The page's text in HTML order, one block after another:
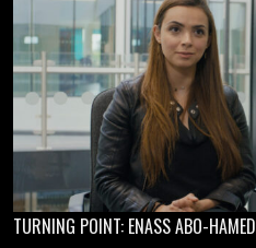
TURNING POINT: ENASS ABO-HAMED